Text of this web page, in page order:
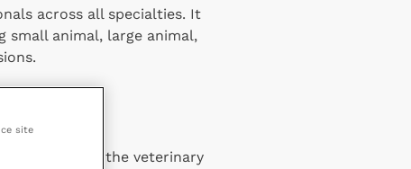
across all specialties. It
animal, large animal,
comment to the veterinary
site